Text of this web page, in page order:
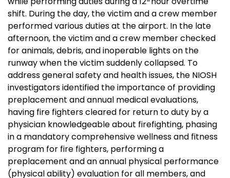
shift. During the day, the victim and a crew member
performed various duties at the airport. In the late
afternoon, the victim and a crew member checked
for animals, debris, and inoperable lights on the
runway when the victim suddenly collapsed. To
address general safety and health issues, the NIOSH
investigators identified the importance of providing
preplacement and annual medical evaluations,
having fire fighters cleared for return to duty by a
physician knowledgeable about firefighting, phasing
in a mandatory comprehensive wellness and fitness
program for fire fighters, performing a
preplacement and an annual physical performance
(physical ability) evaluation for all members, and